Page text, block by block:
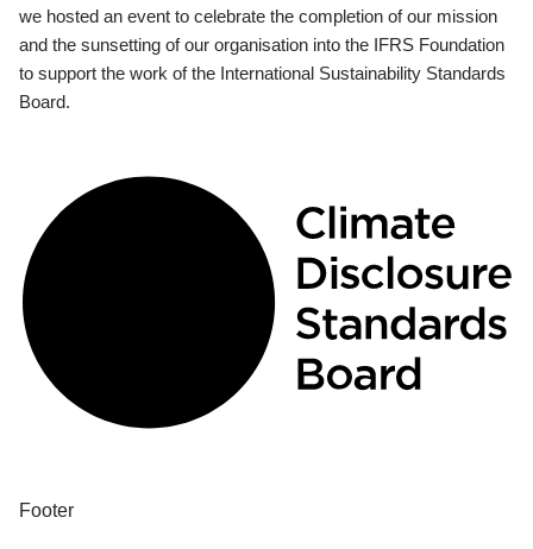
we hosted an event to celebrate the completion of our mission
and the sunsetting of our organisation into the IFRS Foundation
to support the work of the International Sustainability Standards
Board.
Footer